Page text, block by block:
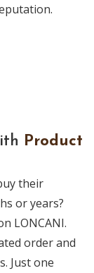
Product
their
or years?
LONCANI.
order and
Just one